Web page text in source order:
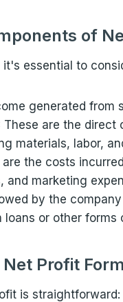
of
essential to
generated from
These are the direct
materials, labor,
are the costs
and marketing
by the
loans or other forms
Net Profit
is straightforward: